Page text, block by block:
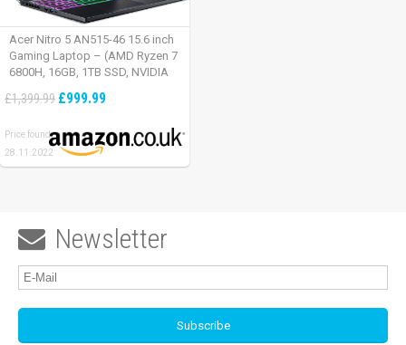
Acer Nitro 5 AN515-46 15.6 inch
Gaming Laptop – (AMD Ryzen 7
6800H, 16GB, 1TB SSD, NVIDIA
165Hz, Windows 11, Black)
£1,399.99 £999.99
Price found:
28.11.2022
 Newsletter